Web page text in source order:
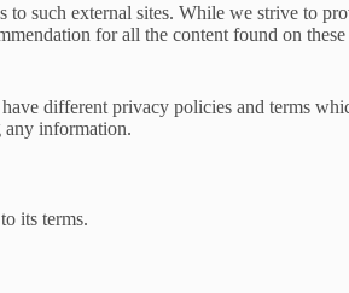
such external sites. While we strive to
for all the content found on
different privacy policies and terms
any information.
its terms.